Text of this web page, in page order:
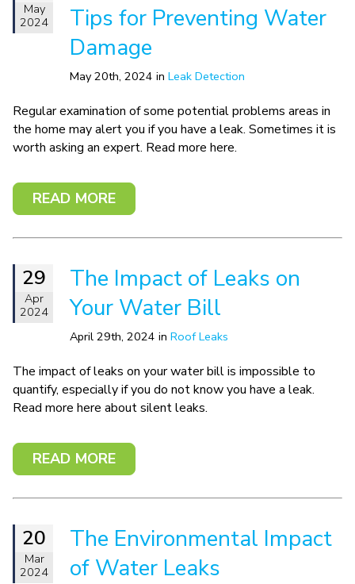
May
2024
Tips for Preventing Water
Damage
May 20th, 2024 in Leak Detection
Regular examination of some potential problems areas in
the home may alert you if you have a leak. Sometimes it is
worth asking an expert. Read more here.
READ MORE
29
Apr
2024
The Impact of Leaks on
Your Water Bill
April 29th, 2024 in Roof Leaks
The impact of leaks on your water bill is impossible to
quantify, especially if you do not know you have a leak.
Read more here about silent leaks.
READ MORE
20
Mar
2024
The Environmental Impact
of Water Leaks